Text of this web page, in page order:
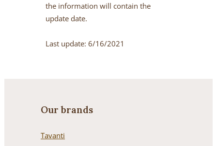
the information will contain the
update date.
Last update: 6/16/2021
Our brands
Tavanti